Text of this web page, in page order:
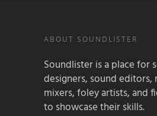
ABOUT SOUNDLISTER
Soundlister is a place for
designers, sound
mixers, foley artists, and
to showcase their skills.